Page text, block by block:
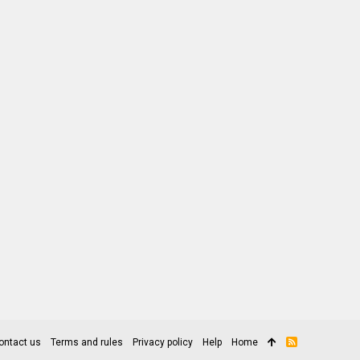
us Terms and rules Privacy policy Help Home
R